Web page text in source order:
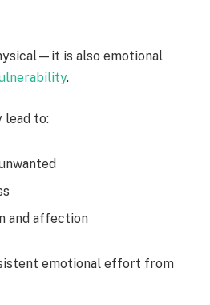
is also emotional
.
lead to:
and affection
emotional effort from